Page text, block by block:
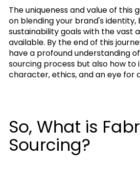
The uniqueness and value of this
on blending your brand's identity,
sustainability goals with the vast
available. By the end of this
have a profound understanding
sourcing process but also how to
character, ethics, and an eye for
So, What is
Sourcing?